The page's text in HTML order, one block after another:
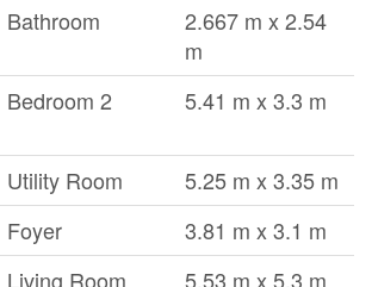
Bathroom
2.667 m x 2.54
m
Bedroom 2 5.41 m x 3.3 m
Utility Room
5.25 m x 3.35 m
Foyer
3.81 m x 3.1 m
Living Room
5.53 m x 5.3 m